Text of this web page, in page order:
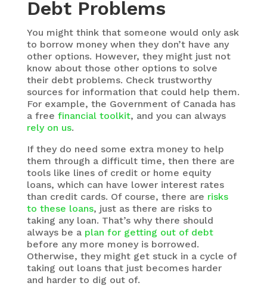
Debt Problems
You might think that someone would only ask
to borrow money when they don’t have any
other options. However, they might just not
know about those other options to solve
their debt problems. Check trustworthy
sources for information that could help them.
For example, the Government of Canada has
a free financial toolkit, and you can always
rely on us.
If they do need some extra money to help
them through a difficult time, then there are
tools like lines of credit or home equity
loans, which can have lower interest rates
than credit cards. Of course, there are risks
to these loans, just as there are risks to
taking any loan. That’s why there should
always be a plan for getting out of debt
before any more money is borrowed.
Otherwise, they might get stuck in a cycle of
taking out loans that just becomes harder
and harder to dig out of.